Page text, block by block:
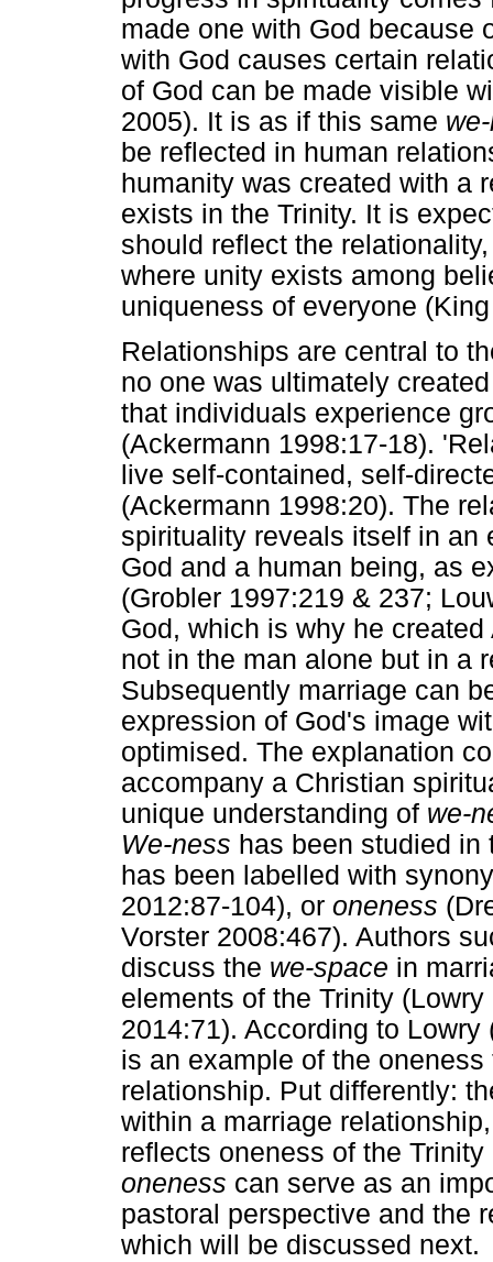
made one with God because
with God causes certain
of God can be made visible
2005). It is as if this same
be reflected in human
humanity was created with a
exists in the Trinity. It is
should reflect the
where unity exists among
uniqueness of everyone
Relationships are central to
no one was ultimately
that individuals experience
(Ackermann 1998:17-18).
live self-contained, self-
(Ackermann 1998:20). The
spirituality reveals itself in an
God and a human being, as
(Grobler 1997:219 & 237;
God, which is why he
not in the man alone but in a
Subsequently marriage can
expression of God's image
optimised. The explanation
accompany a Christian
unique understanding of we-
We-ness has been studied
has been labelled with
2012:87-104), or oneness
Vorster 2008:467). Authors
discuss the we-space in
elements of the Trinity
2014:71). According to
is an example of the
relationship. Put differently:
within a marriage
reflects oneness of the
oneness can serve as an
pastoral perspective and the
which will be discussed next.